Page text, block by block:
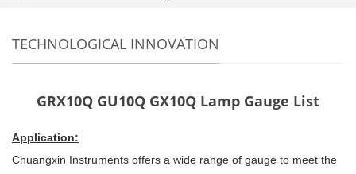
TECHNOLOGICAL INNOVATION
GRX10Q GU10Q GX10Q Lamp Gauge List
Application:
Chuangxin Instruments offers a wide range of gauge to meet the